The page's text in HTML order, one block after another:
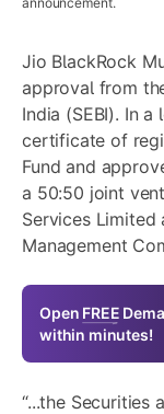
Jio BlackRock
approval from
India (SEBI). In
certificate of
Fund and
a 50:50 joint
Services Limited
Management
Open FREE
within minutes!
“...the Securities